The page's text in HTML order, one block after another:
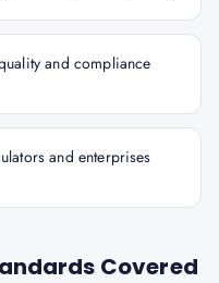
and compliance
and enterprises
Covered